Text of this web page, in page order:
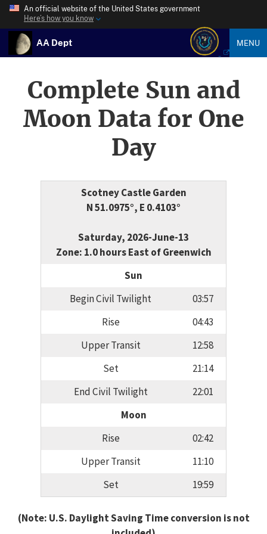
An official website of the United States government
Here’s how you know
AA Dept MENU
Complete Sun and
Moon Data for One
Day
Scotney Castle Garden
N 51.0975°, E 0.4103°
Saturday, 2026-June-13
Zone: 1.0 hours East of Greenwich
Sun
Begin Civil Twilight
03:57
Rise
04:43
Upper Transit
12:58
Set
21:14
End Civil Twilight
22:01
Moon
Rise
02:42
Upper Transit
11:10
Set
19:59
(Note: U.S. Daylight Saving Time conversion is not